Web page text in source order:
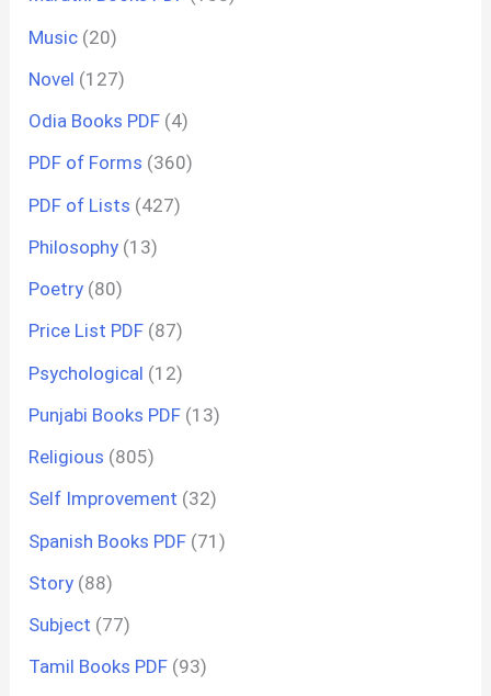
Music (20)
Novel (127)
Odia Books PDF (4)
PDF of Forms (360)
PDF of Lists (427)
Philosophy (13)
Poetry (80)
Price List PDF (87)
Psychological (12)
Punjabi Books PDF (13)
Religious (805)
Self Improvement (32)
Spanish Books PDF (71)
Story (88)
Subject (77)
Tamil Books PDF (93)